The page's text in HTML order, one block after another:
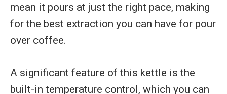
mean it pours at just the right pace, making
for the best extraction you can have for pour
over coffee.
A significant feature of this kettle is the
built-in temperature control, which you can